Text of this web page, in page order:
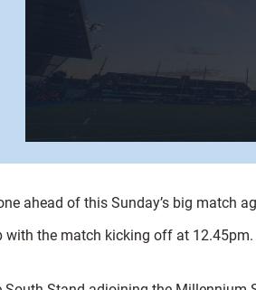
ahead of this Sunday’s big match
the match kicking off at